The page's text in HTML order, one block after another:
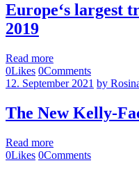
Europe‘s largest
2019
Read more
0Likes 0Comments
12. September 2021 by
The New Kelly-
Read more
0Likes 0Comments